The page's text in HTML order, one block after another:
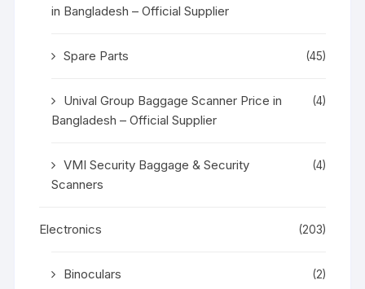
in Bangladesh – Official Supplier
Spare Parts (45)
Unival Group Baggage Scanner Price in
Bangladesh – Official Supplier
(4)
VMI Security Baggage & Security
Scanners
(4)
Electronics (203)
Binoculars (2)